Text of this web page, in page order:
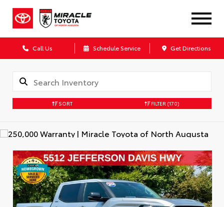
Call Us Schedule Service Get Directions
SORT FILTER (170)